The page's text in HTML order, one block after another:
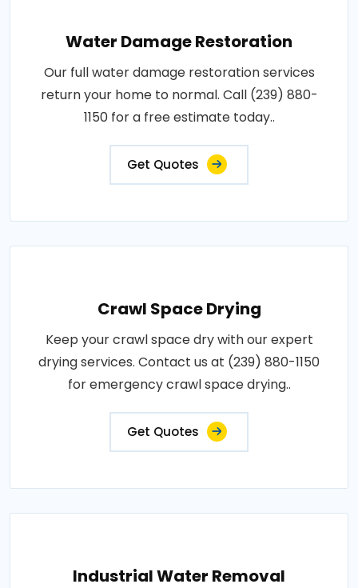
Water Damage Restoration
Our full water damage restoration services
return your home to normal. Call (239) 880-
1150 for a free estimate today..
Get Quotes
Crawl Space Drying
Keep your crawl space dry with our expert
drying services. Contact us at (239) 880-1150
for emergency crawl space drying..
Get Quotes
Industrial Water Removal